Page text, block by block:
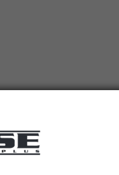
to Picatinny rails.